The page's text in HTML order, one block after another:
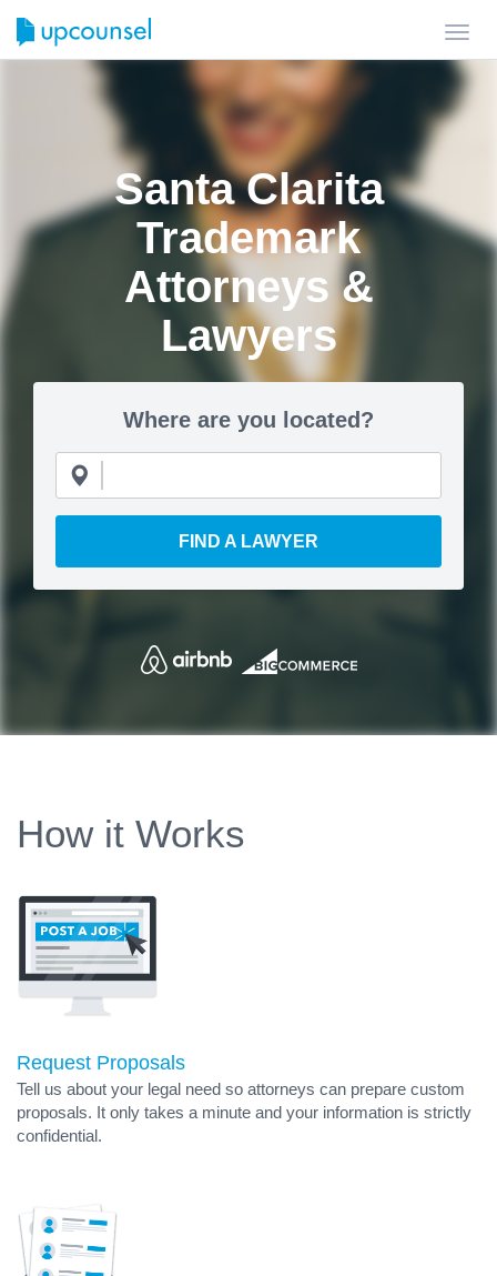
Santa Clarita
Trademark
Attorneys &
Lawyers
Where are you located?
FIND A LAWYER
How it Works
Request Proposals
Tell us about your legal need so attorneys can prepare custom
proposals. It only takes a minute and your information is strictly
confidential.